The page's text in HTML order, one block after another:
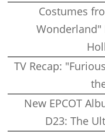
Costumes
Wonderland"
TV Recap:
New EPCOT
D23: The